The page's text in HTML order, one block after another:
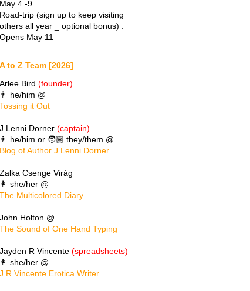
May 4 -9
Road-trip (sign up to keep visiting
others all year _ optional bonus) :
Opens May 11
A to Z Team [2026]
Arlee Bird (founder)
👨 he/him @
Tossing it Out
J Lenni Dorner (captain)
👨 he/him or 🧑🏽 they/them @
Blog of Author J Lenni Dorner
Zalka Csenge Virág
👩 she/her @
The Multicolored Diary
John Holton @
The Sound of One Hand Typing
Jayden R Vincente (spreadsheets)
👩 she/her @
J R Vincente Erotica Writer